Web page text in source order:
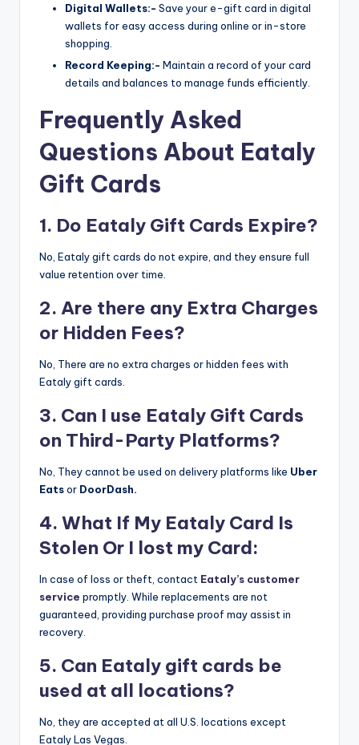
Digital Wallets:- Save your e-gift card in digital
wallets for easy access during online or in-store
shopping.
Record Keeping:- Maintain a record of your card
details and balances to manage funds efficiently.
Frequently Asked
Questions About Eataly
Gift Cards
1. Do Eataly Gift Cards Expire?
No, Eataly gift cards do not expire, and they ensure full
value retention over time.
2. Are there any Extra Charges
or Hidden Fees?
No, There are no extra charges or hidden fees with
Eataly gift cards.
3. Can I use Eataly Gift Cards
on Third-Party Platforms?
No, They cannot be used on delivery platforms like Uber
Eatsor DoorDash.
4. What If My Eataly Card Is
Stolen Or I lost my Card:
In case of loss or theft, contact Eataly’s customer
service promptly. While replacements are not
guaranteed, providing purchase proof may assist in
recovery.
5. Can Eataly gift cards be
used at all locations?
No, they are accepted at all U.S. locations except
Eataly Las Vegas.